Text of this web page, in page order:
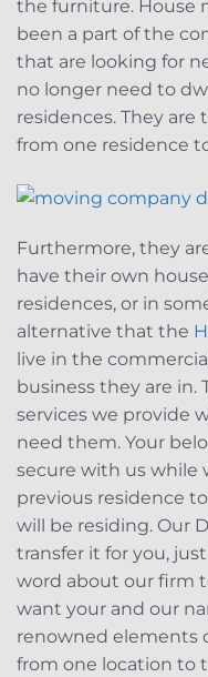
the furniture. House
been a part of the
that are looking for
no longer need to
residences. They
from one residence
Furthermore, they
have their own
residences, or in
alternative that the
live in the
business they are in.
services we provide
need them. Your
secure with us while
previous residence
will be residing. Our
transfer it for you,
word about our firm
want your and our
renowned elements
from one location to